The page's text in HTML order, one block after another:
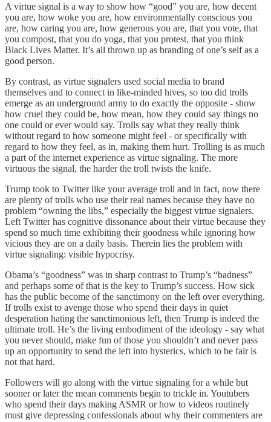
A virtue signal is a way to show how “good” you are, how decent
you are, how woke you are, how environmentally conscious you
are, how caring you are, how generous you are, that you vote, that
you compost, that you do yoga, that you protest, that you think
Black Lives Matter. It’s all thrown up as branding of one’s self as a
good person.
By contrast, as virtue signalers used social media to brand
themselves and to connect in like-minded hives, so too did trolls
emerge as an underground army to do exactly the opposite - show
how cruel they could be, how mean, how they could say things no
one could or ever would say. Trolls say what they really think
without regard to how someone might feel - or specifically with
regard to how they feel, as in, making them hurt. Trolling is as much
a part of the internet experience as virtue signaling. The more
virtuous the signal, the harder the troll twists the knife.
Trump took to Twitter like your average troll and in fact, now there
are plenty of trolls who use their real names because they have no
problem “owning the libs,” especially the biggest virtue signalers.
Left Twitter has cognitive dissonance about their virtue because they
spend so much time exhibiting their goodness while ignoring how
vicious they are on a daily basis. Therein lies the problem with
virtue signaling: visible hypocrisy.
Obama’s “goodness” was in sharp contrast to Trump’s “badness”
and perhaps some of that is the key to Trump’s success. How sick
has the public become of the sanctimony on the left over everything.
If trolls exist to avenge those who spend their days in quiet
desperation hating the sanctimonious left, then Trump is indeed the
ultimate troll. He’s the living embodiment of the ideology - say what
you never should, make fun of those you shouldn’t and never pass
up an opportunity to send the left into hysterics, which to be fair is
not that hard.
Followers will go along with the virtue signaling for a while but
sooner or later the mean comments begin to trickle in. Youtubers
who spend their days making ASMR or how to videos routinely
must give depressing confessionals about why their commenters are